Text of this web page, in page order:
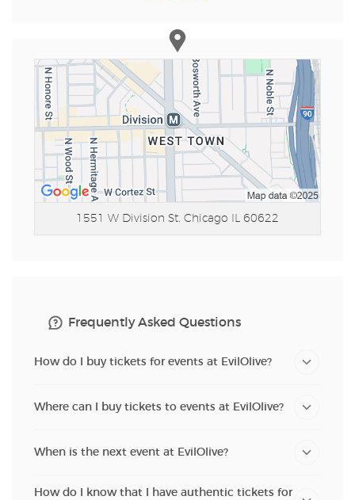
1551 W Division St. Chicago IL 60622
Frequently Asked Questions
How do I buy tickets for events at EvilOlive?
Where can I buy tickets to events at EvilOlive?
When is the next event at EvilOlive?
How do I know that I have authentic tickets for